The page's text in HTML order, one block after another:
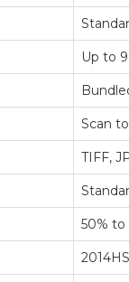
Up to
Scan
TIFF,
50% to
2014HS